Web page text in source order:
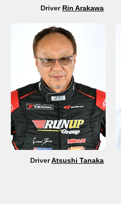
Driver Rin Arakawa
DriverAtsushi Tanaka